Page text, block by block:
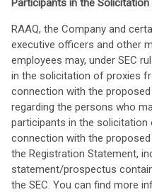
Participants in the Solicitation
RAAQ, the Company and
executive officers and other
employees may, under SEC
in the solicitation of proxies
connection with the
regarding the persons who
participants in the solicitation
connection with the
the Registration Statement,
statement/prospectus
the SEC. You can find more